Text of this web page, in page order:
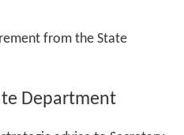
from the State
Department